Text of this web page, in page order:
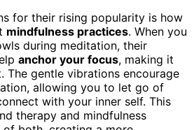
for their rising popularity is how
mindfulness practices. When you
during meditation, their
anchor your focus, making it
The gentle vibrations encourage
allowing you to let go of
with your inner self. This
therapy and mindfulness